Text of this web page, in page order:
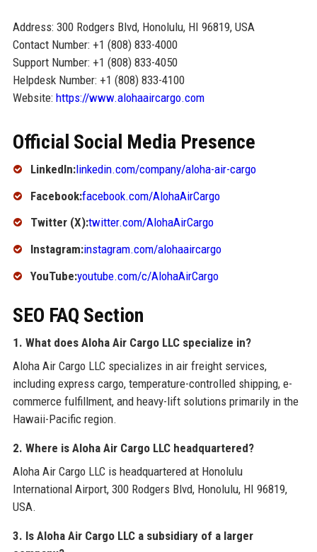
Address: 300 Rodgers Blvd, Honolulu, HI 96819, USA
Contact Number: +1 (808) 833-4000
Support Number: +1 (808) 833-4050
Helpdesk Number: +1 (808) 833-4100
Website: https://www.alohaaircargo.com
Official Social Media Presence
LinkedIn:linkedin.com/company/aloha-air-cargo
Facebook:facebook.com/AlohaAirCargo
Twitter (X):twitter.com/AlohaAirCargo
Instagram:instagram.com/alohaaircargo
YouTube:youtube.com/c/AlohaAirCargo
SEO FAQ Section
1. What does Aloha Air Cargo LLC specialize in?
Aloha Air Cargo LLC specializes in air freight services,
including express cargo, temperature-controlled shipping, e-
commerce fulfillment, and heavy-lift solutions primarily in the
Hawaii-Pacific region.
2. Where is Aloha Air Cargo LLC headquartered?
Aloha Air Cargo LLC is headquartered at Honolulu
International Airport, 300 Rodgers Blvd, Honolulu, HI 96819,
USA.
3. Is Aloha Air Cargo LLC a subsidiary of a larger